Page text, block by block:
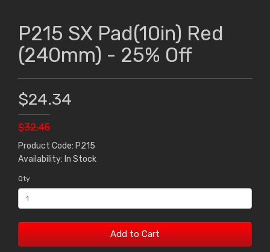
P215 SX Pad(10in) Red
(240mm) - 25% Off
$24.34
$32.45
Product Code: P215
Availability: In Stock
Qty
Add to Cart